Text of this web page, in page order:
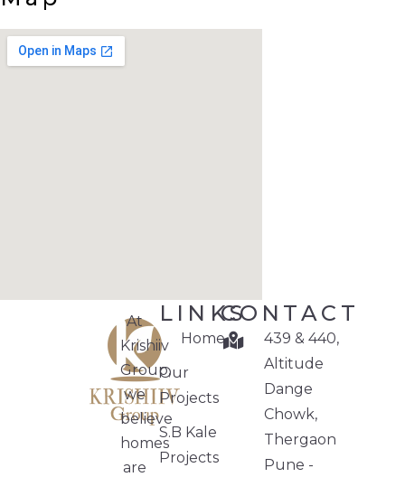
At
Krishiiv
Group,
we
believe
homes
are
LINKS
Home
Our
Projects
S.B Kale
Projects
CONTACT
439 & 440,
Altitude
Dange
Chowk,
Thergaon
Pune -